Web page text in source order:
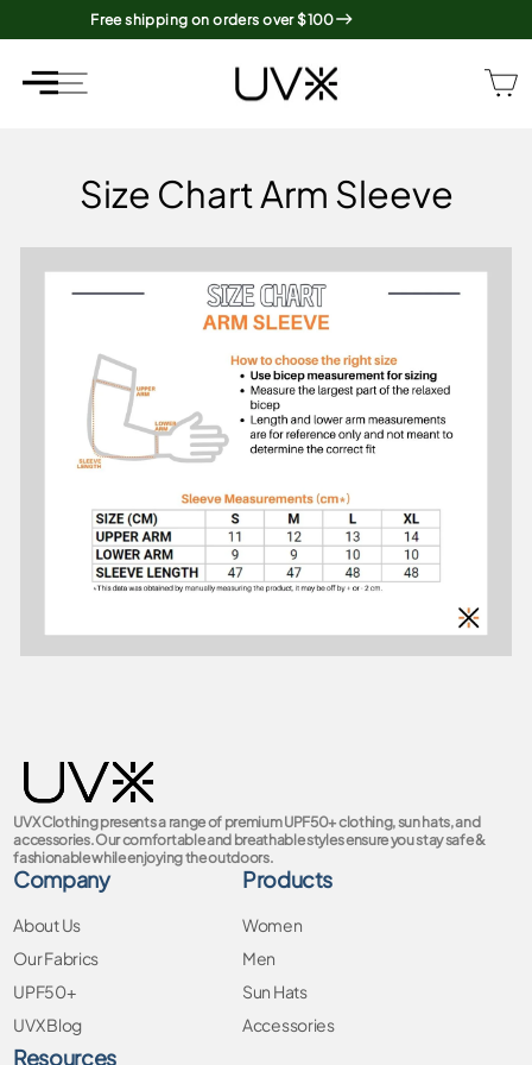
to
content
Free shipping on orders over $100
SITE NAVIGATION
SITE NAVIGATION
Size Chart Arm Sleeve
UVX Clothing presents a range of premium UPF50+ clothing, sun hats, and
accessories. Our comfortable and breathable styles ensure you stay safe &
fashionable while enjoying the outdoors.
Company
About Us
Our Fabrics
UPF50+
UVX Blog
Products
Women
Men
Sun Hats
Accessories
Resources